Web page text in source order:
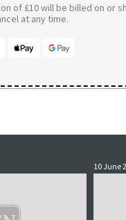
of £10 will be billed on or
at any time.
10 June